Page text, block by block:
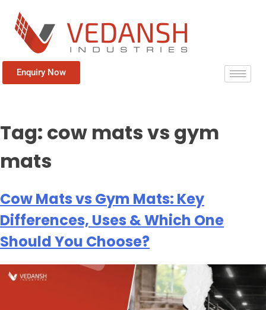
Enquiry Now
Tag: cow mats vs gym
mats
Cow Mats vs Gym Mats: Key
Differences, Uses & Which One
Should You Choose?